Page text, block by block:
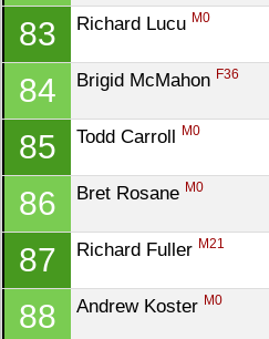
83 Richard Lucu M0
84 Brigid McMahon F36
85 Todd Carroll M0
86 Bret Rosane M0
87 Richard Fuller M21
88 Andrew Koster M0